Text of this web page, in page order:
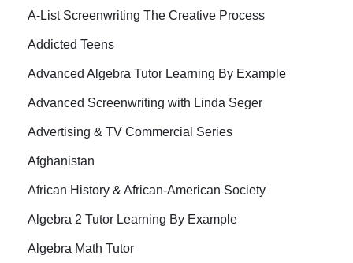
A-List Screenwriting The Creative Process
Addicted Teens
Advanced Algebra Tutor Learning By Example
Advanced Screenwriting with Linda Seger
Advertising & TV Commercial Series
Afghanistan
African History & African-American Society
Algebra 2 Tutor Learning By Example
Algebra Math Tutor